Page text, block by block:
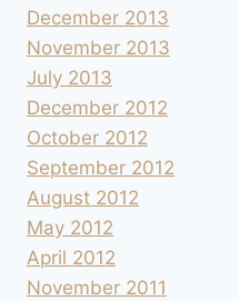
December 2013
November 2013
July 2013
December 2012
October 2012
September 2012
August 2012
May 2012
April 2012
November 2011